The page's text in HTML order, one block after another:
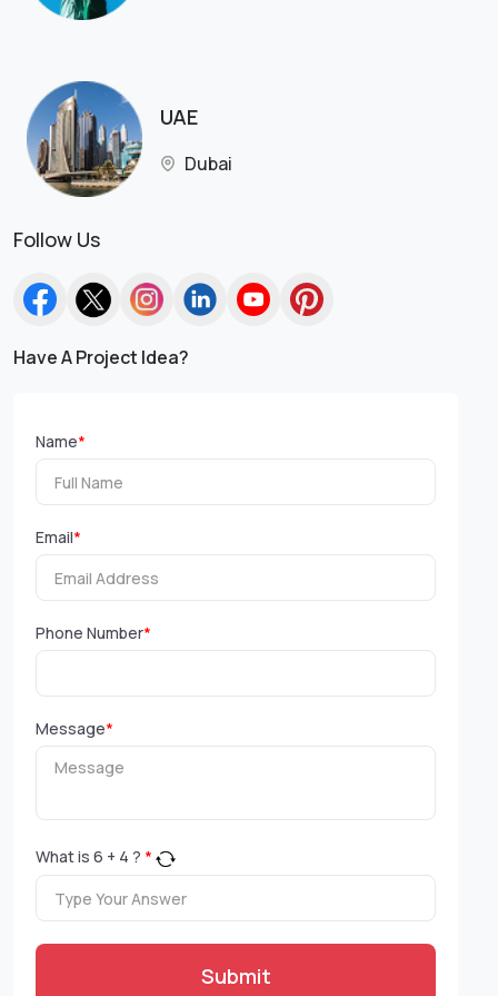
UAE
Dubai
Follow Us
Have A Project Idea?
Name*
Email*
Phone Number*
Message*
What is 6 + 4 ? *
Submit